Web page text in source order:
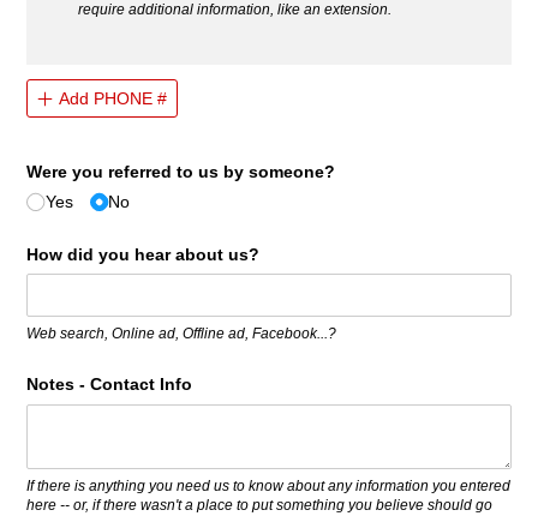
require additional information, like an extension.
Add PHONE #
Were you referred to us by someone?
Yes
No
How did you hear about us?
Web search, Online ad, Offline ad, Facebook...?
Notes - Contact Info
If there is anything you need us to know about any information you entered
here -- or, if there wasn't a place to put something you believe should go